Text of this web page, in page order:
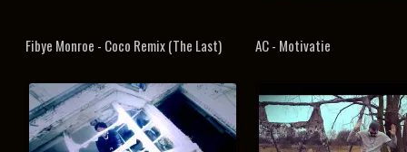
Fibye Monroe - Coco Remix (The Last) AC - Motivatie